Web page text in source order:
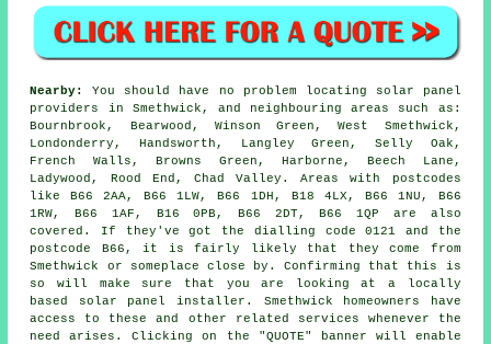
Nearby:
You should have no problem locating solar panel
providers in Smethwick, and neighbouring areas such as:
Bournbrook, Bearwood, Winson Green, West Smethwick,
Londonderry, Handsworth, Langley Green, Selly Oak,
French Walls, Browns Green, Harborne, Beech Lane,
Ladywood, Rood End, Chad Valley. Areas with postcodes
like B66 2AA, B66 1LW, B66 1DH, B18 4LX, B66 1NU, B66
1RW, B66 1AF, B16 0PB, B66 2DT, B66 1QP are also
covered. If they've got the dialling code 0121 and the
postcode B66, it is fairly likely that they come from
Smethwick or someplace close by. Confirming that this is
so will make sure that you are looking at a locally
based solar panel installer. Smethwick homeowners have
access to these and other related services whenever the
need arises. Clicking on the "QUOTE" banner will enable